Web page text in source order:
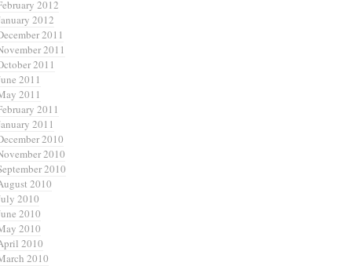
2012
2012
2011
2011
2011
2011
2011
2011
2011
2010
2010
2010
2010
2010
2010
2010
2010
2010